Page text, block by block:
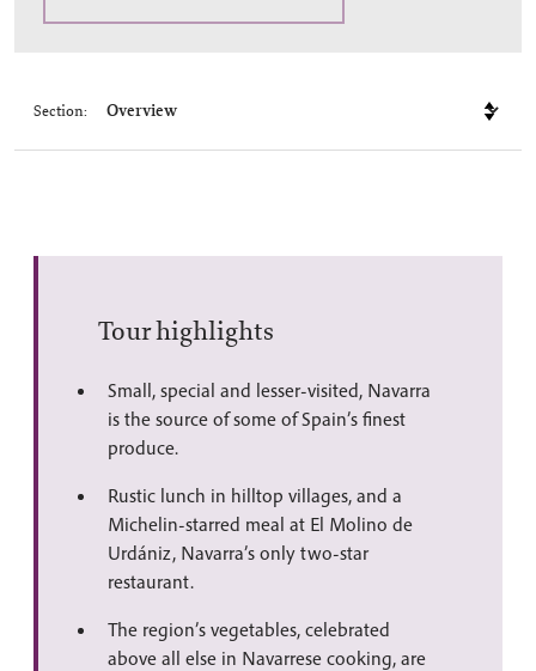
Section:
Tour highlights
Small, special and lesser-visited, Navarra
is the source of some of Spain’s finest
produce.
Rustic lunch in hilltop villages, and a
Michelin-starred meal at El Molino de
Urdániz, Navarra’s only two-star
restaurant.
The region’s vegetables, celebrated
above all else in Navarrese cooking, are